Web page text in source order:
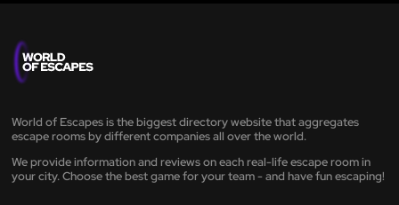
World of Escapes is the biggest directory website that aggregates
escape rooms by different companies all over the world.
We provide information and reviews on each real-life escape room in
your city. Choose the best game for your team - and have fun escaping!